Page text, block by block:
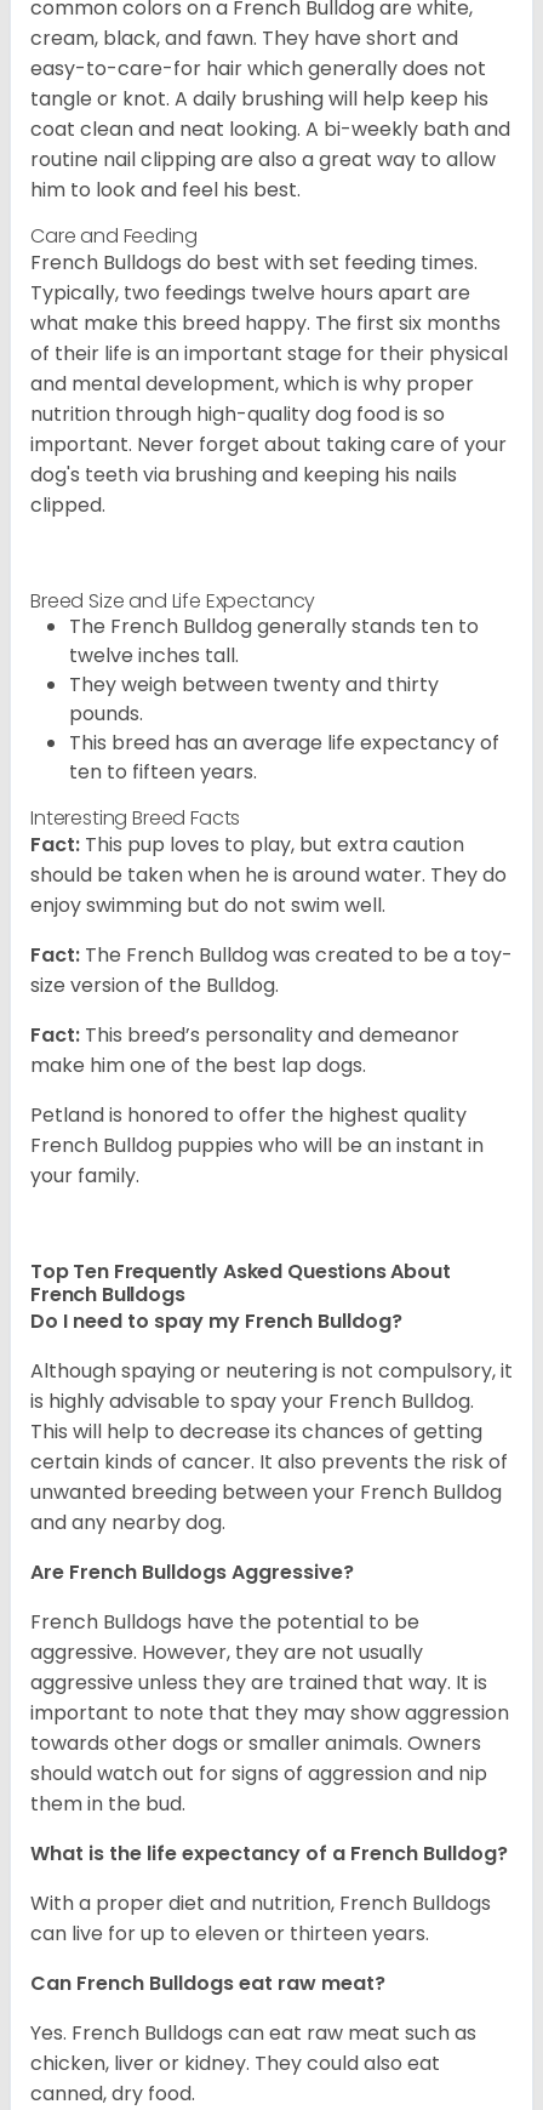
common colors on a French Bulldog are white,
cream, black, and fawn. They have short and
easy-to-care-for hair which generally does not
tangle or knot. A daily brushing will help keep his
coat clean and neat looking. A bi-weekly bath and
routine nail clipping are also a great way to allow
him to look and feel his best.
Care and Feeding
French Bulldogs do best with set feeding times.
Typically, two feedings twelve hours apart are
what make this breed happy. The first six months
of their life is an important stage for their physical
and mental development, which is why proper
nutrition through high-quality dog food is so
important. Never forget about taking care of your
dog's teeth via brushing and keeping his nails
clipped.
Breed Size and Life Expectancy
The French Bulldog generally stands ten to
twelve inches tall.
They weigh between twenty and thirty
pounds.
This breed has an average life expectancy of
ten to fifteen years.
Interesting Breed Facts
Fact: This pup loves to play, but extra caution
should be taken when he is around water. They do
enjoy swimming but do not swim well.
Fact: The French Bulldog was created to be a toy-
size version of the Bulldog.
Fact: This breed’s personality and demeanor
make him one of the best lap dogs.
Petland is honored to offer the highest quality
French Bulldog puppies who will be an instant in
your family.
Top Ten Frequently Asked Questions About
French Bulldogs
Do I need to spay my French Bulldog?
Although spaying or neutering is not compulsory, it
is highly advisable to spay your French Bulldog.
This will help to decrease its chances of getting
certain kinds of cancer. It also prevents the risk of
unwanted breeding between your French Bulldog
and any nearby dog.
Are French Bulldogs Aggressive?
French Bulldogs have the potential to be
aggressive. However, they are not usually
aggressive unless they are trained that way. It is
important to note that they may show aggression
towards other dogs or smaller animals. Owners
should watch out for signs of aggression and nip
them in the bud.
What is the life expectancy of a French Bulldog?
With a proper diet and nutrition, French Bulldogs
can live for up to eleven or thirteen years.
Can French Bulldogs eat raw meat?
Yes. French Bulldogs can eat raw meat such as
chicken, liver or kidney. They could also eat
canned, dry food.